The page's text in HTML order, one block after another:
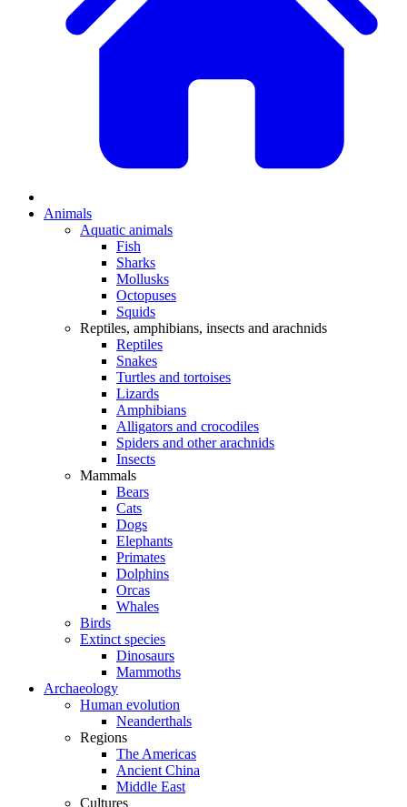
Animals
Aquatic animals
Fish
Sharks
Mollusks
Octopuses
Squids
Reptiles, amphibians, insects and arachnids
Reptiles
Snakes
Turtles and tortoises
Lizards
Amphibians
Alligators and crocodiles
Spiders and other arachnids
Insects
Mammals
Bears
Cats
Dogs
Elephants
Primates
Dolphins
Orcas
Whales
Birds
Extinct species
Dinosaurs
Mammoths
Archaeology
Human evolution
Neanderthals
Regions
The Americas
Ancient China
Middle East
Cultures